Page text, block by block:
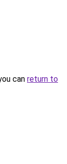
can return to